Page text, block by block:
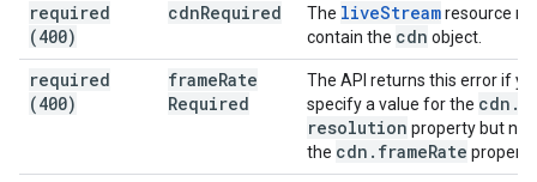
required
(400)
cdnRequired The liveStreamresource
contain the cdn object.
required
(400)
frameRate
Required
The API returns this error if
specify a value for the cdn .
resolution property but
the cdn . frameRate property.